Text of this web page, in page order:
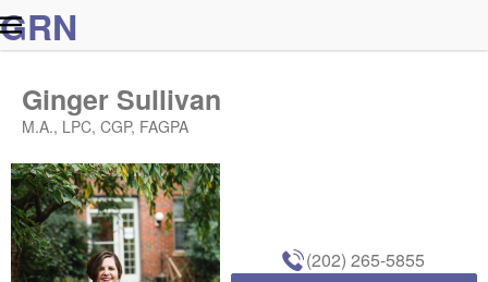
GRN
Ginger Sullivan
M.A., LPC, CGP, FAGPA
(202) 265-5855